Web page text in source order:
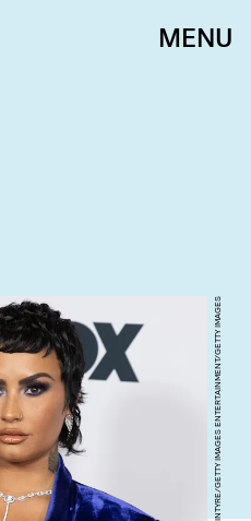
MENU
EMMA MCINTYRE/GETTY IMAGES ENTERTAINMENT/GETTY IMAGES